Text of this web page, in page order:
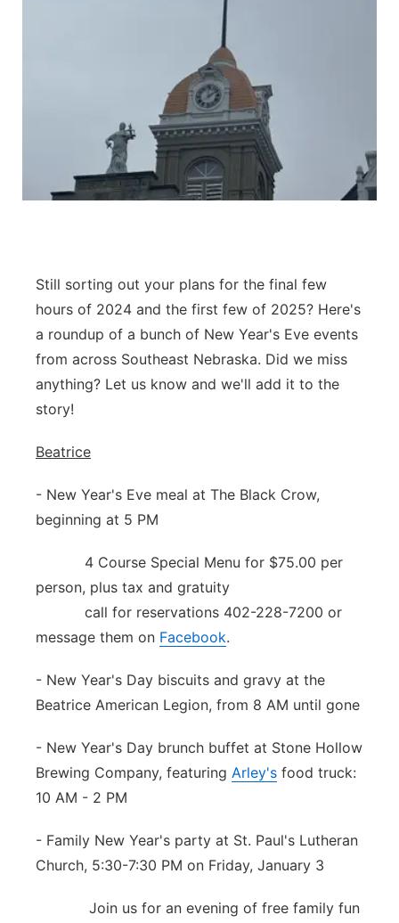
Flood Communications
Panhandle
Platte Valley
Sandhills
Southeast
Still sorting out your plans for the final few
hours of 2024 and the first few of 2025? Here's
a roundup of a bunch of New Year's Eve events
from across Southeast Nebraska. Did we miss
anything? Let us know and we'll add it to the
story!
Beatrice
- New Year's Eve meal at The Black Crow,
beginning at 5 PM
4 Course Special Menu for $75.00 per
person, plus tax and gratuity
call for reservations 402-228-7200 or
message them on Facebook.
- New Year's Day biscuits and gravy at the
Beatrice American Legion, from 8 AM until gone
- New Year's Day brunch buffet at Stone Hollow
Brewing Company, featuring Arley's food truck:
10 AM - 2 PM
- Family New Year's party at St. Paul's Lutheran
Church, 5:30-7:30 PM on Friday, January 3
Join us for an evening of free family fun